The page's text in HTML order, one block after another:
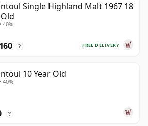
Single Highland Malt 1967 18
40%
FREE DELIVERY
?
10 Year Old
40%
?